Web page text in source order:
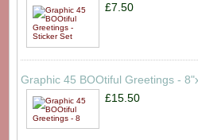
£7.50
Graphic 45 BOOtiful Greetings -
£15.50